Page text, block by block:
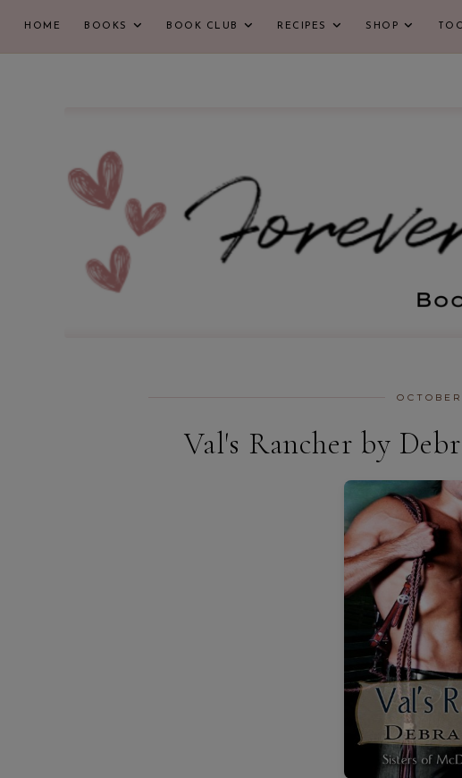
HOME BOOKS BOOK CLUB RECIPES SHOP
Val's Rancher by